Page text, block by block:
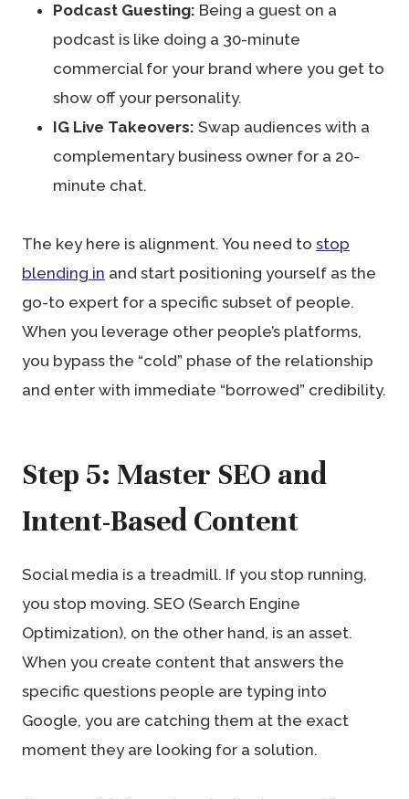
Podcast Guesting: Being a guest on a
podcast is like doing a 30-minute
commercial for your brand where you get to
show off your personality.
IG Live Takeovers: Swap audiences with a
complementary business owner for a 20-
minute chat.
The key here is alignment. You need to stop
blending in and start positioning yourself as the
go-to expert for a specific subset of people.
When you leverage other people’s platforms,
you bypass the “cold” phase of the relationship
and enter with immediate “borrowed” credibility.
Step 5: Master SEO and
Intent-Based Content
Social media is a treadmill. If you stop running,
you stop moving. SEO (Search Engine
Optimization), on the other hand, is an asset.
When you create content that answers the
specific questions people are typing into
Google, you are catching them at the exact
moment they are looking for a solution.